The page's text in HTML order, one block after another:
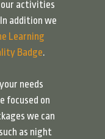
activities
addition we
Learning
Badge.
needs
focused on
we can
as night